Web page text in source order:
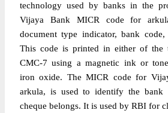
technology used by banks in the
Vijaya Bank MICR code for
document type indicator, bank code,
This code is printed in either of the
CMC-7 using a magnetic ink or
iron oxide. The MICR code for
arkula, is used to identify the bank
cheque belongs. It is used by RBI for